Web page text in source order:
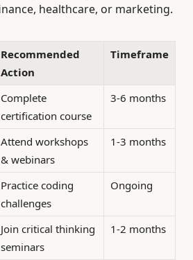
healthcare, or marketing.
Recommended
Action
Timeframe
Complete
certification course
3-6 months
Attend workshops
& webinars
1-3 months
Practice coding
challenges
Ongoing
Join critical thinking
seminars
1-2 months